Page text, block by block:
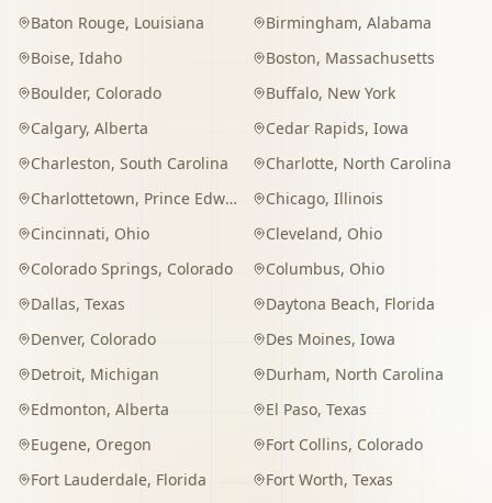
Baton Rouge, Louisiana Birmingham, Alabama
Boise, Idaho Boston, Massachusetts
Boulder, Colorado Buffalo, New York
Calgary, Alberta Cedar Rapids, Iowa
Charleston, South Carolina Charlotte, North Carolina
Charlottetown, Prince Edward Island Chicago, Illinois
Cincinnati, Ohio Cleveland, Ohio
Colorado Springs, Colorado Columbus, Ohio
Dallas, Texas Daytona Beach, Florida
Denver, Colorado Des Moines, Iowa
Detroit, Michigan Durham, North Carolina
Edmonton, Alberta El Paso, Texas
Eugene, Oregon Fort Collins, Colorado
Fort Lauderdale, Florida Fort Worth, Texas